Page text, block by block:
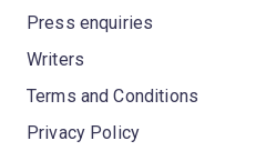
Press enquiries
Writers
Terms and Conditions
Privacy Policy